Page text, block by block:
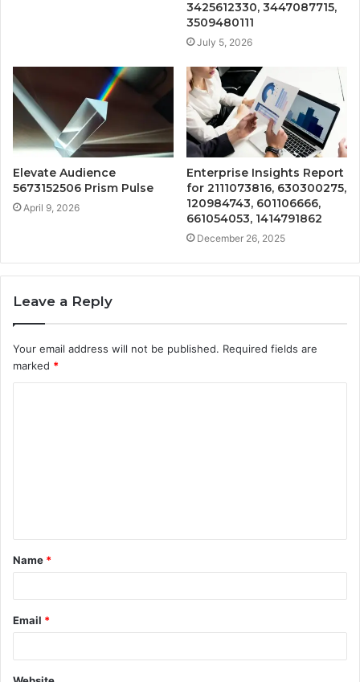
3425612330, 3447087715,
3509480111
July 5, 2026
Elevate Audience
5673152506 Prism Pulse
April 9, 2026
Enterprise Insights Report
for 2111073816, 630300275,
120984743, 601106666,
661054053, 1414791862
December 26, 2025
Leave a Reply
Your email address will not be published. Required fields are
marked *
t
*
Name *
Email *